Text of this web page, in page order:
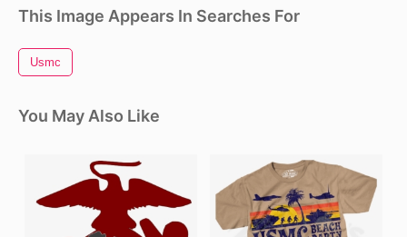
This Image Appears In Searches For
Usmc
You May Also Like